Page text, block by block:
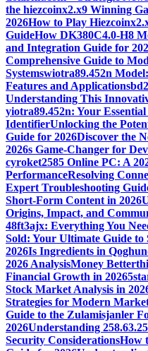
the hiezcoinx2.x9 Winning
2026How to Play
GuideHow DK380C4.0-H8
and Integration Guide for
Comprehensive Guide to
Systemswiotra89.452n
Features and Applications
Understanding This
yiotra89.452n: Your
IdentifierUnlocking the
Guide for 2026Discover the
2026s Game-Changer for
cyroket2585 Online PC: A
PerformanceResolving
Expert Troubleshooting
Short-Form Content in 2026
Origins, Impact, and
48ft3ajx: Everything You
Sold: Your Ultimate Guide
2026Is Ingredients in
2026 AnalysisMoney
Financial Growth in 2026
Stock Market Analysis in
Strategies for Modern
Guide to the Zulamisjanler
2026Understanding
Security ConsiderationsHow